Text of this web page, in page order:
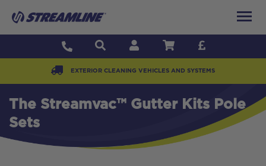
EXTERIOR CLEANING VEHICLES AND SYSTEMS
The Streamvac™ Gutter Kits Pole
Sets